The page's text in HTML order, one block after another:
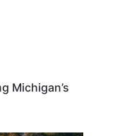
Michigan’s